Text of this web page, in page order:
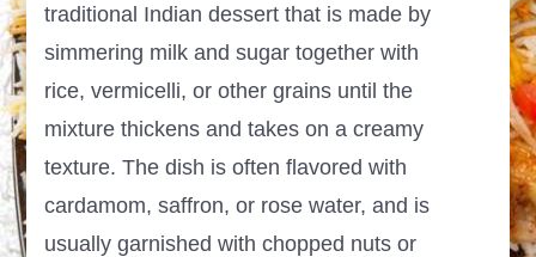
traditional Indian dessert that is made by
simmering milk and sugar together with
rice, vermicelli, or other grains until the
mixture thickens and takes on a creamy
texture. The dish is often flavored with
cardamom, saffron, or rose water, and is
usually garnished with chopped nuts or